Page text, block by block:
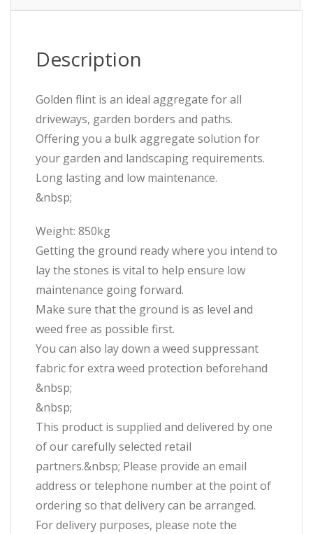
Description
Golden flint is an ideal aggregate for all
driveways, garden borders and paths.
Offering you a bulk aggregate solution for
your garden and landscaping requirements.
Long lasting and low maintenance.
&nbsp;
Weight: 850kg
Getting the ground ready where you intend to
lay the stones is vital to help ensure low
maintenance going forward.
Make sure that the ground is as level and
weed free as possible first.
You can also lay down a weed suppressant
fabric for extra weed protection beforehand
&nbsp;
&nbsp;
This product is supplied and delivered by one
of our carefully selected retail
partners.&nbsp; Please provide an email
address or telephone number at the point of
ordering so that delivery can be arranged.
For delivery purposes, please note the